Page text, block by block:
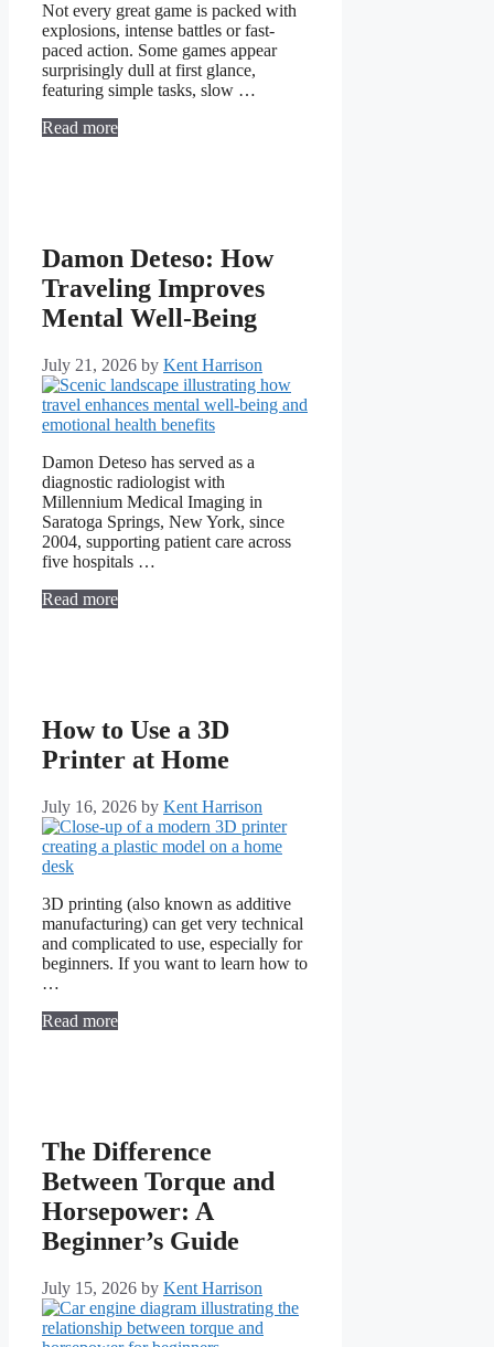
Not every great game is packed with
explosions, intense battles or fast-
paced action. Some games appear
surprisingly dull at first glance,
featuring simple tasks, slow …
Read more
Damon Deteso: How
Traveling Improves
Mental Well-Being
July 21, 2026 by Kent Harrison
Damon Deteso has served as a
diagnostic radiologist with
Millennium Medical Imaging in
Saratoga Springs, New York, since
2004, supporting patient care across
five hospitals …
Read more
How to Use a 3D
Printer at Home
July 16, 2026 by Kent Harrison
3D printing (also known as additive
manufacturing) can get very technical
and complicated to use, especially for
beginners. If you want to learn how to
…
Read more
The Difference
Between Torque and
Horsepower: A
Beginner’s Guide
July 15, 2026 by Kent Harrison